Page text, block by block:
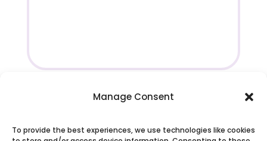
Manage Consent
To provide the best experiences, we use technologies like cookies